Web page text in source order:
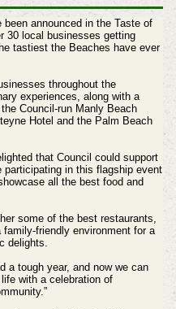
announced in the Taste of
30 local businesses getting
tastiest the Beaches have ever
throughout the
experiences, along with a
Council-run Manly Beach
Hotel and the Palm Beach
that Council could support
in this flagship event
all the best food and
some of the best restaurants,
friendly environment for a
delights.
a tough year, and now we can
with a celebration of